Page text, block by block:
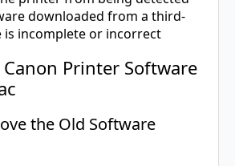
downloaded from a third-
is incomplete or incorrect
Printer Software
the Old Software